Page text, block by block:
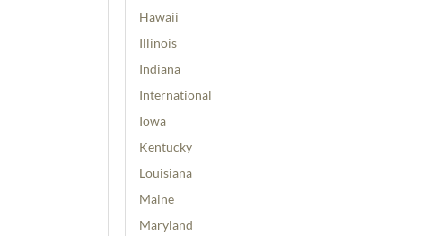
Hawaii
Illinois
Indiana
International
Iowa
Kentucky
Louisiana
Maine
Maryland